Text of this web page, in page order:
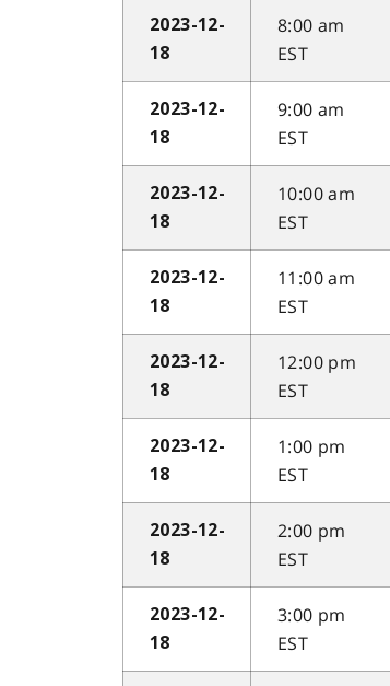
2023-12-
18
8:00 am
EST
2023-12-
18
9:00 am
EST
2023-12-
18
10:00 am
EST
2023-12-
18
11:00 am
EST
2023-12-
18
12:00 pm
EST
2023-12-
18
1:00 pm
EST
2023-12-
18
2:00 pm
EST
2023-12-
18
3:00 pm
EST